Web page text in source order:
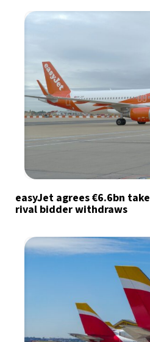
easyJet agrees €6.6bn
rival bidder withdraws